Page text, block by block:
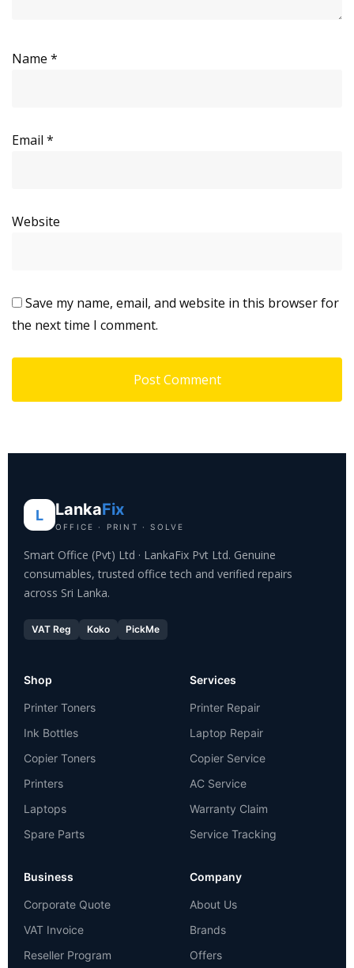
Name *
Email *
Website
Save my name, email, and website in this browser for
the next time I comment.
L LankaFix
OFFICE · PRINT · SOLVE
Smart Office (Pvt) Ltd · LankaFix Pvt Ltd. Genuine
consumables, trusted office tech and verified repairs
across Sri Lanka.
VAT Reg Koko PickMe
Shop
Printer Toners
Ink Bottles
Copier Toners
Printers
Laptops
Spare Parts
Services
Printer Repair
Laptop Repair
Copier Service
AC Service
Warranty Claim
Service Tracking
Business
Corporate Quote
VAT Invoice
Reseller Program
Company
About Us
Brands
Offers